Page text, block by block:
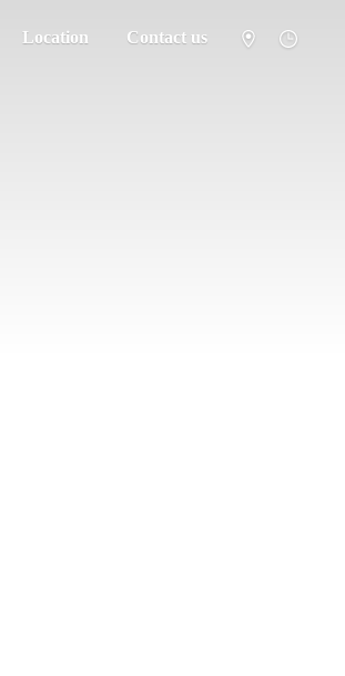
Location Contact us